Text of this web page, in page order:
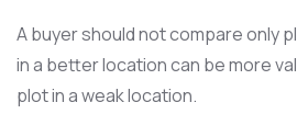
A buyer should not compare only
in a better location can be more
plot in a weak location.